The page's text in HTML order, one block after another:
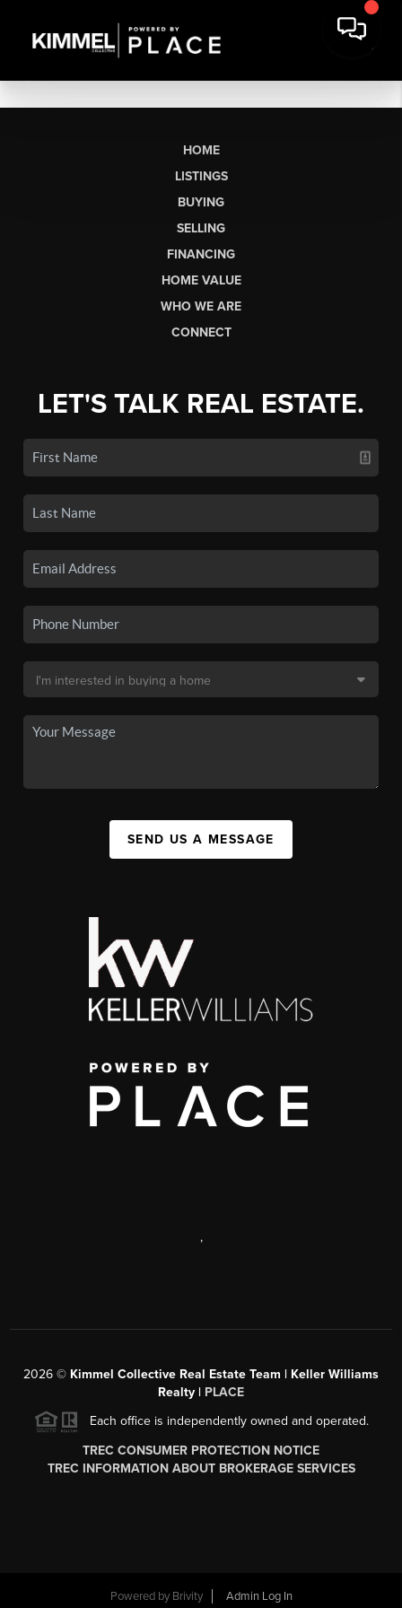
HOME
LISTINGS
BUYING
SELLING
FINANCING
HOME VALUE
WHO WE ARE
CONNECT
LET'S TALK REAL ESTATE.
SEND US A MESSAGE
,
2026 © Kimmel Collective Real Estate Team | Keller Williams
Realty | PLACE
Each office is independently owned and operated.
TREC CONSUMER PROTECTION NOTICE
TREC INFORMATION ABOUT BROKERAGE SERVICES
Powered by Brivity Admin Log In